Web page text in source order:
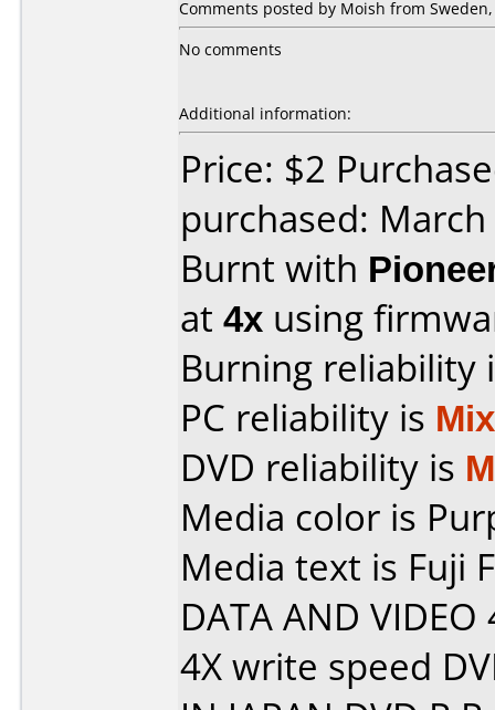
Comments posted by Moish from
No comments
Additional information:
Price: $2
purchased:
Burnt with
at 4x using
Burning reliability
PC reliability is
DVD reliability is
Media color is
Media text is Fuji
DATA AND
4X write speed